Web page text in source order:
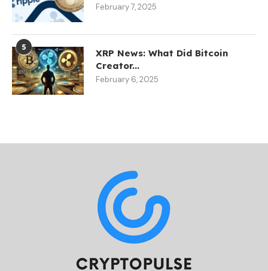
February 7, 2025
5
XRP News: What Did Bitcoin
Creator...
February 6, 2025